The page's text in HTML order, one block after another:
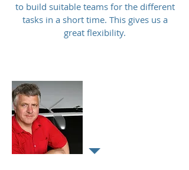
to build suitable teams for the different
tasks in a short time. This gives us a
great flexibility.